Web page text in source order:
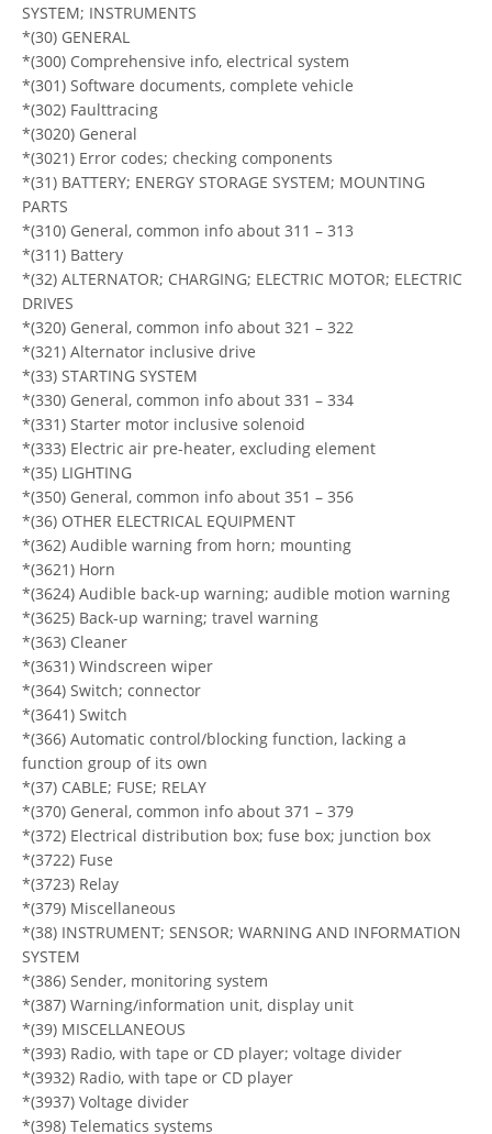
SYSTEM; INSTRUMENTS
*(30) GENERAL
*(300) Comprehensive info, electrical system
*(301) Software documents, complete vehicle
*(302) Faulttracing
*(3020) General
*(3021) Error codes; checking components
*(31) BATTERY; ENERGY STORAGE SYSTEM; MOUNTING
PARTS
*(310) General, common info about 311 – 313
*(311) Battery
*(32) ALTERNATOR; CHARGING; ELECTRIC MOTOR; ELECTRIC
DRIVES
*(320) General, common info about 321 – 322
*(321) Alternator inclusive drive
*(33) STARTING SYSTEM
*(330) General, common info about 331 – 334
*(331) Starter motor inclusive solenoid
*(333) Electric air pre-heater, excluding element
*(35) LIGHTING
*(350) General, common info about 351 – 356
*(36) OTHER ELECTRICAL EQUIPMENT
*(362) Audible warning from horn; mounting
*(3621) Horn
*(3624) Audible back-up warning; audible motion warning
*(3625) Back-up warning; travel warning
*(363) Cleaner
*(3631) Windscreen wiper
*(364) Switch; connector
*(3641) Switch
*(366) Automatic control/blocking function, lacking a
function group of its own
*(37) CABLE; FUSE; RELAY
*(370) General, common info about 371 – 379
*(372) Electrical distribution box; fuse box; junction box
*(3722) Fuse
*(3723) Relay
*(379) Miscellaneous
*(38) INSTRUMENT; SENSOR; WARNING AND INFORMATION
SYSTEM
*(386) Sender, monitoring system
*(387) Warning/information unit, display unit
*(39) MISCELLANEOUS
*(393) Radio, with tape or CD player; voltage divider
*(3932) Radio, with tape or CD player
*(3937) Voltage divider
*(398) Telematics systems